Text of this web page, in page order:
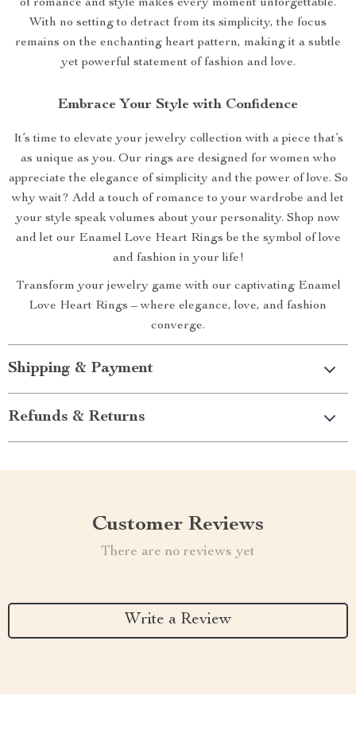
of romance and style makes every moment unforgettable.
With no setting to detract from its simplicity, the focus
remains on the enchanting heart pattern, making it a subtle
yet powerful statement of fashion and love.
Embrace Your Style with Confidence
It’s time to elevate your jewelry collection with a piece that’s
as unique as you. Our rings are designed for women who
appreciate the elegance of simplicity and the power of love. So
why wait? Add a touch of romance to your wardrobe and let
your style speak volumes about your personality. Shop now
and let our Enamel Love Heart Rings be the symbol of love
and fashion in your life!
Transform your jewelry game with our captivating Enamel
Love Heart Rings – where elegance, love, and fashion
converge.
Shipping & Payment
Refunds & Returns
Customer Reviews
There are no reviews yet
Write a Review